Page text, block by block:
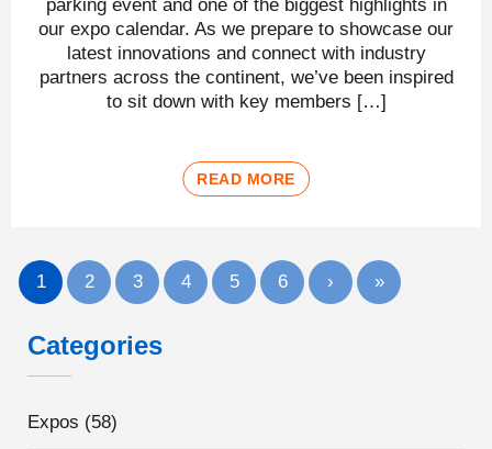
parking event and one of the biggest highlights in
our expo calendar. As we prepare to showcase our
latest innovations and connect with industry
partners across the continent, we’ve been inspired
to sit down with key members […]
READ MORE
1 2 3 4 5 6 › »
Categories
Expos (58)